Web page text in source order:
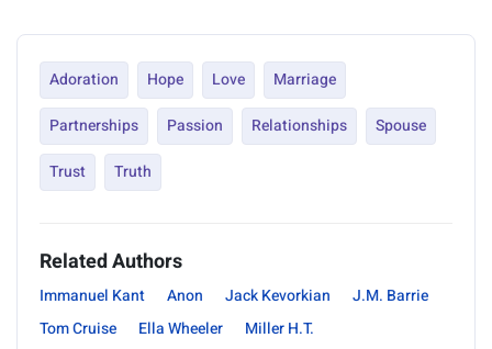
Adoration Hope Love
Marriage
Partnerships
Passion Relationships
Spouse
Trust
Truth
Related Authors
Immanuel Kant Anon Jack Kevorkian
J.M. Barrie
Tom Cruise
Ella Wheeler
Miller H.T.